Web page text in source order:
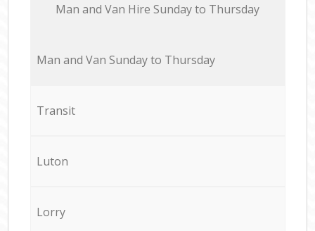
Мan аnd Van Hire Sunday to Thursday
Мan аnd Van Sunday to Thursday
Transit
Luton
Lorry